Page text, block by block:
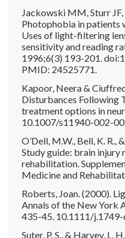
Jackowski MM, Sturr
Photophobia in patients
Uses of light-filtering
sensitivity and reading
1996;6(3) 193-201.
PMID: 24525771.
Kapoor, Neera &
Disturbances Following
treatment options in
10.1007/s11940-002-
O’Dell, M.W., Bell, K. R.,
Study guide: brain injury
rehabilitation.
Medicine and
Roberts, Joan. (2000).
Annals of the New York
435-45. 10.1111/
Suter, P. S., & Harvey, L.